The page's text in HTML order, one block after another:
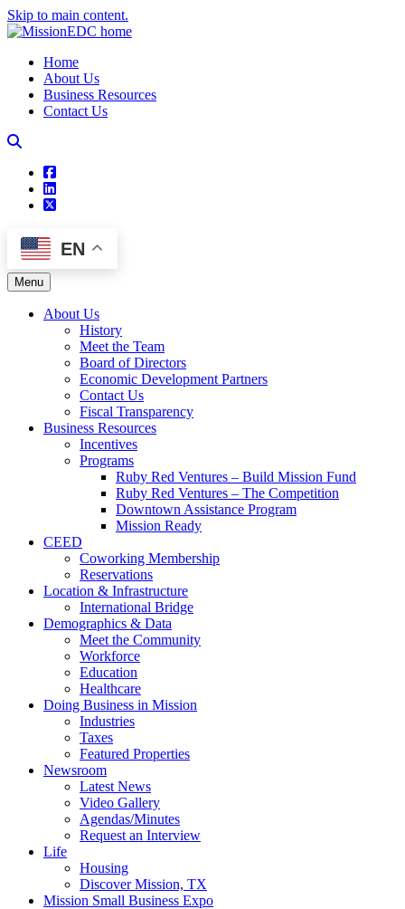
Skip to main content.
Home
About Us
Business Resources
Contact Us
square-facebook
linkedin
square-x-twitter
EN
Menu
About Us
History
Meet the Team
Board of Directors
Economic Development Partners
Contact Us
Fiscal Transparency
Business Resources
Incentives
Programs
Ruby Red Ventures – Build Mission Fund
Ruby Red Ventures – The Competition
Downtown Assistance Program
Mission Ready
CEED
Coworking Membership
Reservations
Location & Infrastructure
International Bridge
Demographics & Data
Meet the Community
Workforce
Education
Healthcare
Doing Business in Mission
Industries
Taxes
Featured Properties
Newsroom
Latest News
Video Gallery
Agendas/Minutes
Request an Interview
Life
Housing
Discover Mission, TX
Mission Small Business Expo